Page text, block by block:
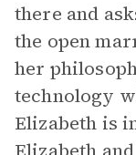
there and
the open
her
technology
Elizabeth is